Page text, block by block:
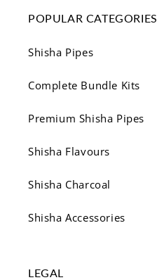
POPULAR CATEGORIES
Shisha Pipes
Complete Bundle Kits
Premium Shisha Pipes
Shisha Flavours
Shisha Charcoal
Shisha Accessories
LEGAL